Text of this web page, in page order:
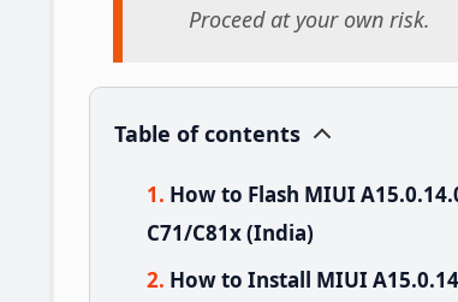
Proceed at your own risk.
Table of contents
How to Flash MIUI
C71/C81x (India)
How to Install MIUI